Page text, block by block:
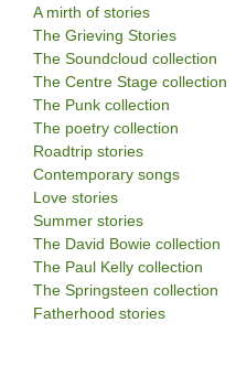
A mirth of stories
The Grieving Stories
The Soundcloud collection
The Centre Stage collection
The Punk collection
The poetry collection
Roadtrip stories
Contemporary songs
Love stories
Summer stories
The David Bowie collection
The Paul Kelly collection
The Springsteen collection
Fatherhood stories